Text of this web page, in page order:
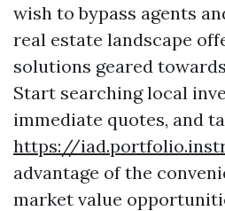
wish to bypass agents
real estate landscape
solutions geared
Start searching local
immediate quotes, and
https://
advantage of the
market value